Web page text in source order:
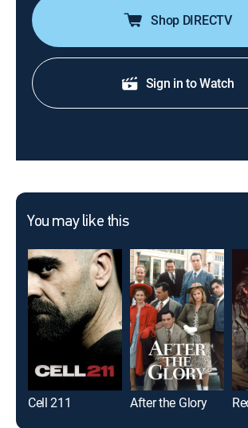
Shop DIRECTV
Sign in to Watch
You may like this
Cell 211 After the Glory